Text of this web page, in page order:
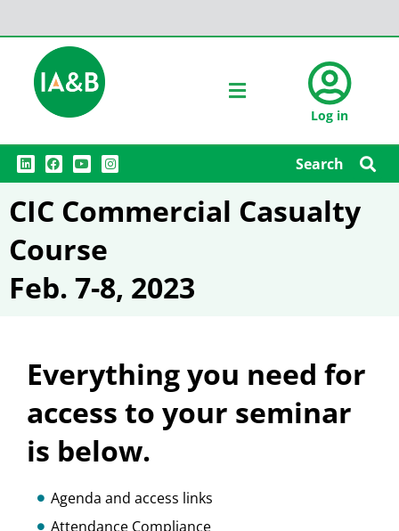
Log in
L
i
n
k
e
d
n
F
a
c
e
b
o
k
Y
o
u
u
b
I
n
s
a
g
Search
CIC Commercial Casualty
Course
Feb. 7-8, 2023
Everything you need for
access to your seminar
is below.
Agenda and access links
Attendance Compliance